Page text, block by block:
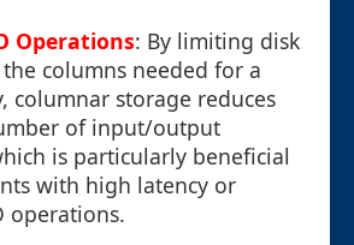
Operations: By limiting disk
columns needed for a
columnar storage reduces
of input/output
is particularly beneficial
with high latency or
operations.